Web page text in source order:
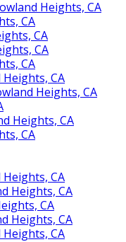
Heights, CA
CA
CA
CA
CA
CA
Heights, CA
Heights, CA
CA
CA
Heights, CA
CA
Heights, CA
CA